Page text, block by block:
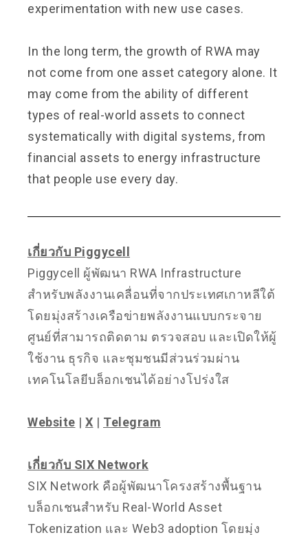
experimentation with new use cases.
In the long term, the growth of RWA may
not come from one asset category alone. It
may come from the ability of different
types of real-world assets to connect
systematically with digital systems, from
financial assets to energy infrastructure
that people use every day.
เกี่ยวกับ Piggycell
Piggycell ผู้พัฒนา RWA Infrastructure
สำหรับพลังงานเคลื่อนที่จากประเทศเกาหลีใต้
โดยมุ่งสร้างเครือข่ายพลังงานแบบกระจาย
ศูนย์ที่สามารถติดตาม ตรวจสอบ และเปิดให้ผู้
ใช้งาน ธุรกิจ และชุมชนมีส่วนร่วมผ่าน
เทคโนโลยีบล็อกเชนได้อย่างโปร่งใส
Website | X | Telegram
เกี่ยวกับ SIX Network
SIX Network คือผู้พัฒนาโครงสร้างพื้นฐาน
บล็อกเชนสำหรับ Real-World Asset
Tokenization และ Web3 adoption โดยมุ่ง